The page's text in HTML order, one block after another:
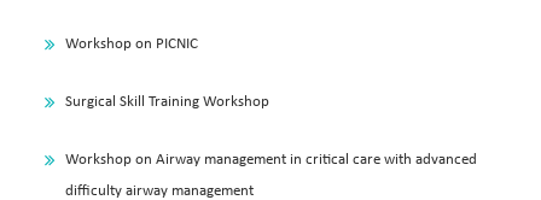
Workshop on PICNIC
Surgical Skill Training Workshop
Workshop on Airway management in critical care with advanced
difficulty airway management